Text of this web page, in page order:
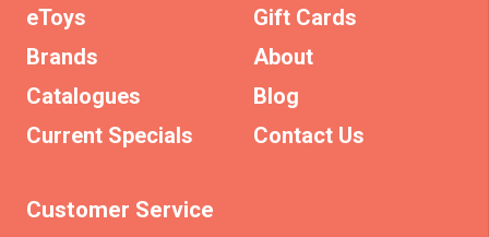
eToys
Brands
Catalogues
Current Specials
Gift Cards
About
Blog
Contact Us
Customer Service